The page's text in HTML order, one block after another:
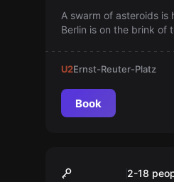
A swarm of asteroids is
Berlin is on the brink of
U2Ernst-Reuter-Platz
Book
QUIZY 2-18